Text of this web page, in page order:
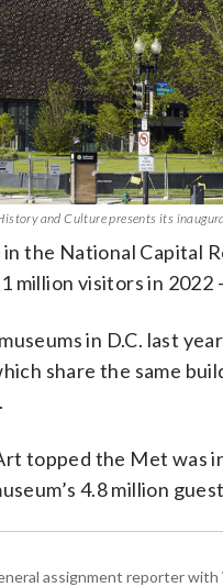
and Culture presents its
the National Capital
million visitors in
in D.C. last
share the same
topped the Met was
4.8 million
assignment reporter